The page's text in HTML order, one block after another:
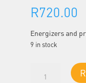
R720.00
Energizers and
9 in stock